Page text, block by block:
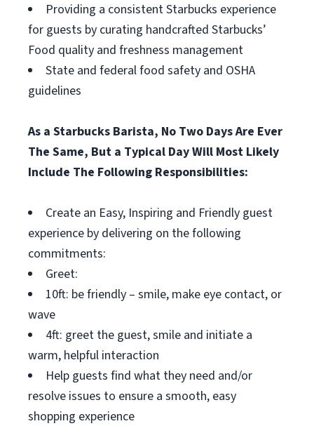
Providing a consistent Starbucks experience
for guests by curating handcrafted Starbucks’
Food quality and freshness management
State and federal food safety and OSHA
guidelines
As a Starbucks Barista, No Two Days Are Ever
The Same, But a Typical Day Will Most Likely
Include The Following Responsibilities:
Create an Easy, Inspiring and Friendly guest
experience by delivering on the following
commitments:
Greet:
10ft: be friendly – smile, make eye contact, or
wave
4ft: greet the guest, smile and initiate a
warm, helpful interaction
Help guests find what they need and/or
resolve issues to ensure a smooth, easy
shopping experience